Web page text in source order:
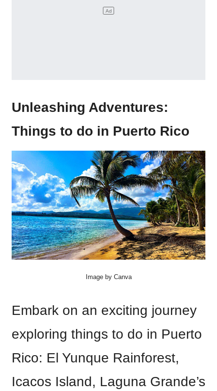
Unleashing Adventures:
Things to do in Puerto Rico
Image by Canva
Embark on an exciting journey
exploring things to do in Puerto
Rico: El Yunque Rainforest,
Icacos Island, Laguna Grande’s